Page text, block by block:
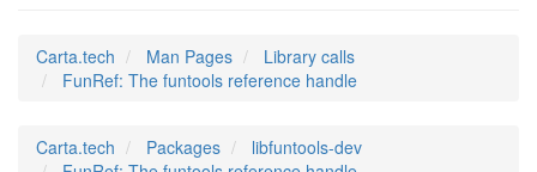
Carta.tech Man Pages
Library calls
FunRef: The funtools reference handle
Carta.tech Packages
libfuntools-dev